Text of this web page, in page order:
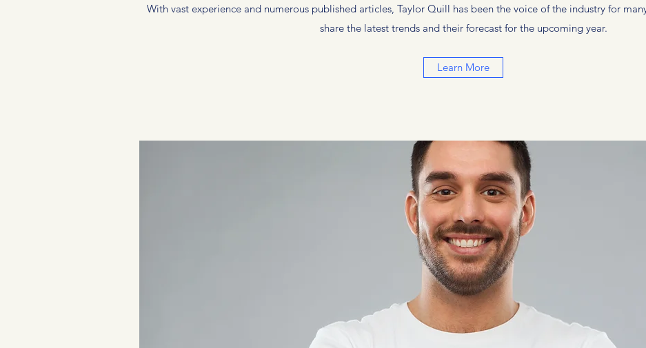
With vast experience and numerous published articles, Taylor Quill has been the voice of the industry for
share the latest trends and their forecast for the upcoming year.
Learn More